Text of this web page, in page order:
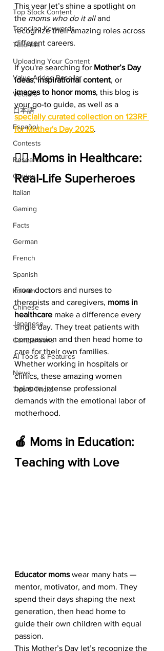
Top Stock Content
Trending Keywords
Tutorials
Uploading Your Content
Value Added Reseller
Vectors
日本語
Español
Contests
Research
Guides
Italian
Gaming
Facts
German
French
Spanish
Korean
Chinese
Japanese
Comparisons
AI Tools & Features
News
Tips & Tricks
This year let’s shine a spotlight on
the moms who do it all and
recognize their amazing roles across
different careers.
If you're searching for Mother’s Day
ideas, inspirational content, or
images to honor moms, this blog is
your go-to guide, as well as a
specially curated collection on 123RF
for Mother's Day 2025.
👩‍⚕️ Moms in Healthcare:
Real-Life Superheroes
From doctors and nurses to
therapists and caregivers, moms in
healthcare make a difference every
single day. They treat patients with
compassion and then head home to
care for their own families.
Whether working in hospitals or
clinics, these amazing women
balance intense professional
demands with the emotional labor of
motherhood.
🍎 Moms in Education:
Teaching with Love
Educator moms wear many hats —
mentor, motivator, and mom. They
spend their days shaping the next
generation, then head home to
guide their own children with equal
passion.
This Mother’s Day let’s recognize the